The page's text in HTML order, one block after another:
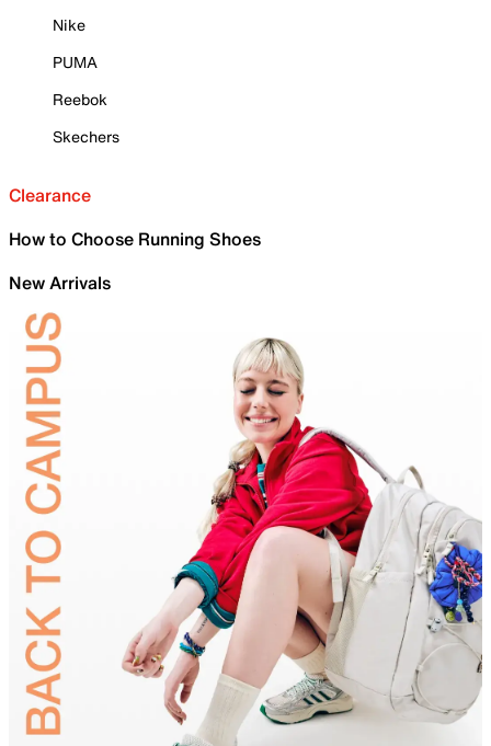
Nike
PUMA
Reebok
Skechers
Clearance
How to Choose Running Shoes
New Arrivals